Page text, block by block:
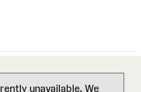
unavailable. We